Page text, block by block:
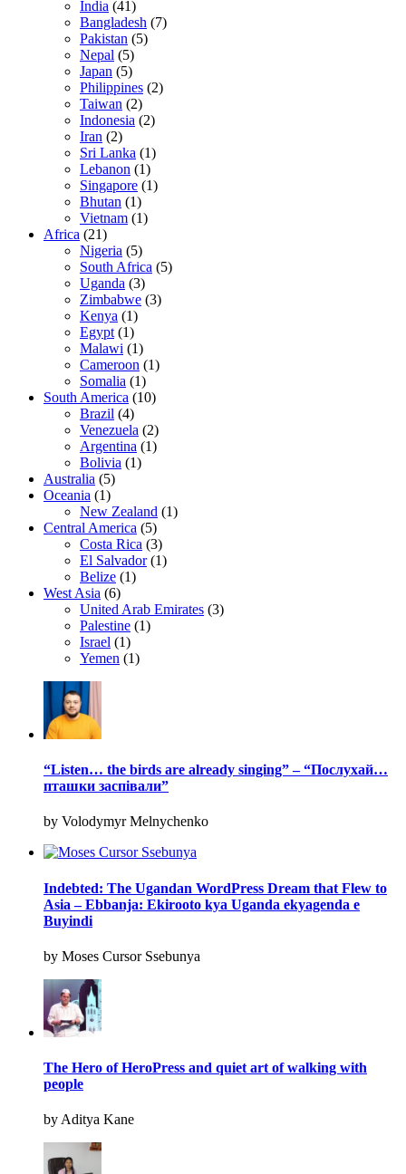
India (41)
Bangladesh (7)
Pakistan (5)
Nepal (5)
Japan (5)
Philippines (2)
Taiwan (2)
Indonesia (2)
Iran (2)
Sri Lanka (1)
Lebanon (1)
Singapore (1)
Bhutan (1)
Vietnam (1)
Africa (21)
Nigeria (5)
South Africa (5)
Uganda (3)
Zimbabwe (3)
Kenya (1)
Egypt (1)
Malawi (1)
Cameroon (1)
Somalia (1)
South America (10)
Brazil (4)
Venezuela (2)
Argentina (1)
Bolivia (1)
Australia (5)
Oceania (1)
New Zealand (1)
Central America (5)
Costa Rica (3)
El Salvador(1)
Belize (1)
West Asia (6)
United Arab Emirates (3)
Palestine (1)
Israel (1)
Yemen (1)
“Listen… the birds are already singing” – “Послухай…
пташки заспівали”
by Volodymyr Melnychenko
Indebted: The Ugandan WordPress Dream that Flew to
Asia – Ebbanja: Ekirooto kya Uganda ekyagenda e
Buyindi
by Moses Cursor Ssebunya
The Hero of HeroPress and quiet art of walking with
people
by Aditya Kane